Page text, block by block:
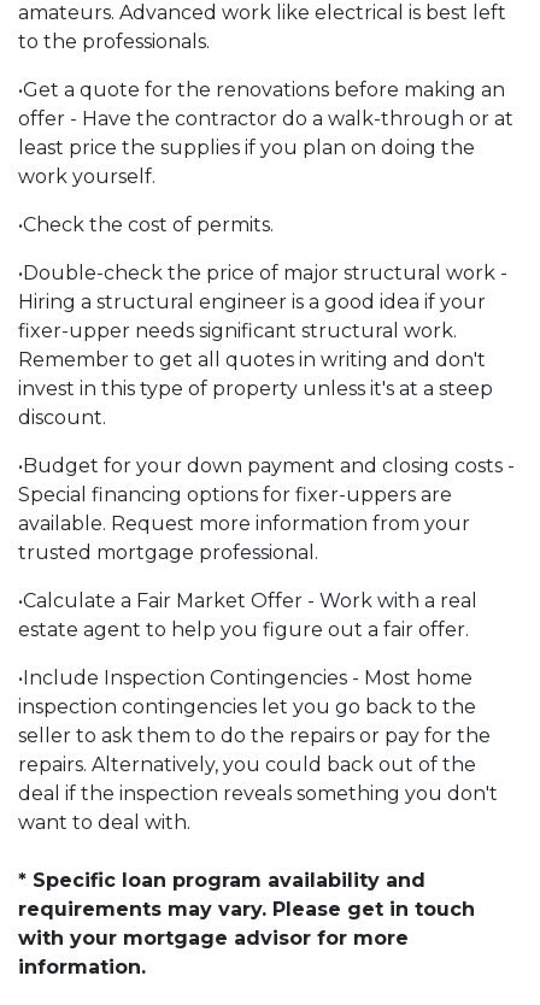
amateurs. Advanced work like electrical is best left
to the professionals.
•Get a quote for the renovations before making an
offer - Have the contractor do a walk-through or at
least price the supplies if you plan on doing the
work yourself.
•Check the cost of permits.
•Double-check the price of major structural work -
Hiring a structural engineer is a good idea if your
fixer-upper needs significant structural work.
Remember to get all quotes in writing and don't
invest in this type of property unless it's at a steep
discount.
•Budget for your down payment and closing costs -
Special financing options for fixer-uppers are
available. Request more information from your
trusted mortgage professional.
•Calculate a Fair Market Offer - Work with a real
estate agent to help you figure out a fair offer.
•Include Inspection Contingencies - Most home
inspection contingencies let you go back to the
seller to ask them to do the repairs or pay for the
repairs. Alternatively, you could back out of the
deal if the inspection reveals something you don't
want to deal with.
* Specific loan program availability and
requirements may vary. Please get in touch
with your mortgage advisor for more
information.